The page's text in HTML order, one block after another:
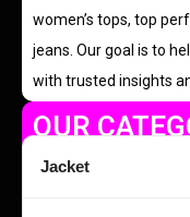
women’s tops, top
jeans. Our goal is to
with trusted insights
OUR
Jacket